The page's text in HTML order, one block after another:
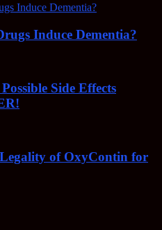
Induce Dementia?
Side Effects
of OxyContin for